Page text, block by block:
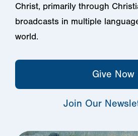
Christ, primarily through
broadcasts in multiple
world.
Give Now
Join Our